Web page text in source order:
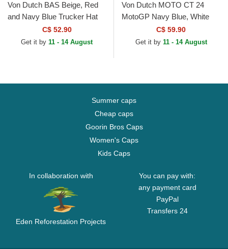
Von Dutch BAS Beige, Red
and Navy Blue Trucker Hat
C$ 52.90
Get it by 11 - 14 August
Von Dutch MOTO CT 24
MotoGP Navy Blue, White
and Red Trucker Hat
C$ 59.90
Get it by 11 - 14 August
Summer caps
Cheap caps
Goorin Bros Caps
Women's Caps
Kids Caps
In collaboration with
Eden Reforestation Projects
You can pay with:
any payment card
PayPal
Transfers 24